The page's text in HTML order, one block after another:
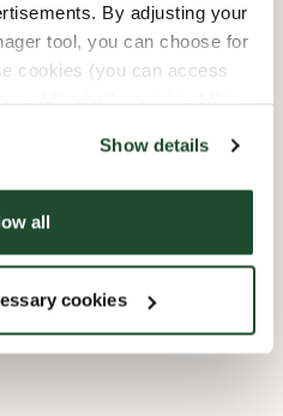
By adjusting your
tool, you can choose for
cookies (you can access
Show details
all
cookies